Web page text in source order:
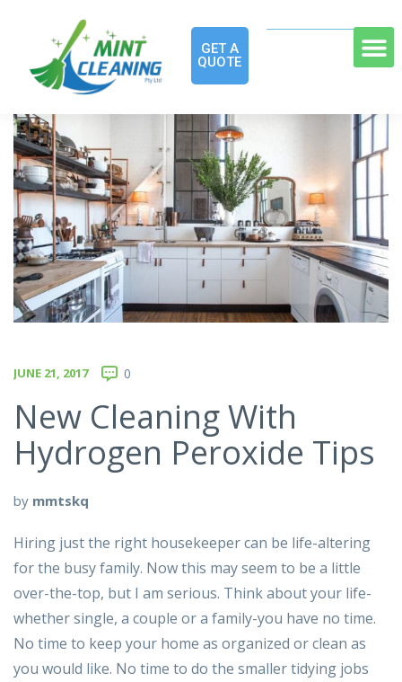
GET A
QUOTE
JUNE 21, 2017 0
New Cleaning With
Hydrogen Peroxide Tips
by mmtskq
Hiring just the right housekeeper can be life-altering
for the busy family. Now this may seem to be a little
over-the-top, but I am serious. Think about your life-
whether single, a couple or a family-you have no time.
No time to keep your home as organized or clean as
you would like. No time to do the smaller tidying jobs